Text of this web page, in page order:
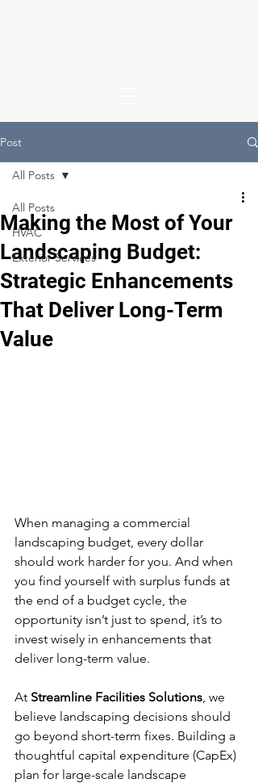
Post
All Posts
HVAC
Exterior Services
All Posts
Making the Most of Your
Landscaping Budget:
Strategic Enhancements
That Deliver Long-Term
Value
When managing a commercial
landscaping budget, every dollar
should work harder for you. And when
you find yourself with surplus funds at
the end of a budget cycle, the
opportunity isn’t just to spend, it’s to
invest wisely in enhancements that
deliver long-term value.
At Streamline Facilities Solutions , we
believe landscaping decisions should
go beyond short-term fixes. Building a
thoughtful capital expenditure (CapEx)
plan for large-scale landscape